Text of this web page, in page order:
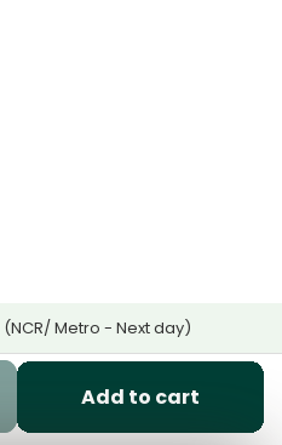
(NCR/ Metro - Next day)
Add to cart